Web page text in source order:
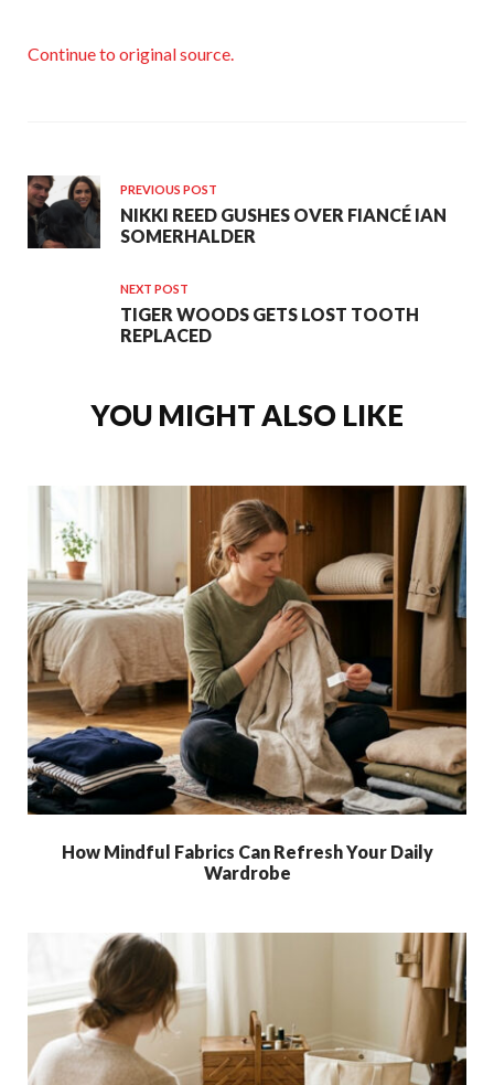
Continue to original source.
PREVIOUS POST
NIKKI REED GUSHES OVER FIANCÉ IAN
SOMERHALDER
NEXT POST
TIGER WOODS GETS LOST TOOTH
REPLACED
YOU MIGHT ALSO LIKE
How Mindful Fabrics Can Refresh Your Daily
Wardrobe